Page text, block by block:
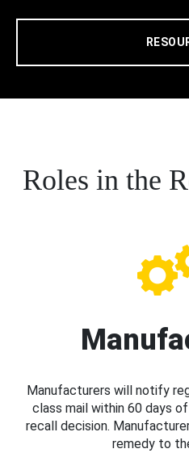
Roles in the
Manufacturers will notify
class mail within 60 days
recall decision.
remedy to